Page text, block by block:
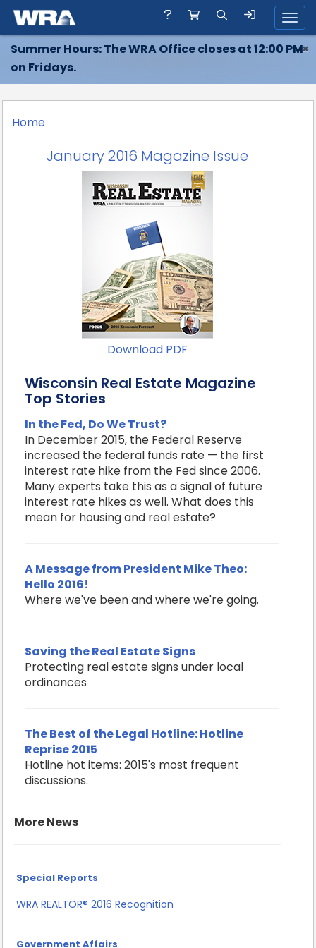
Summer Hours: The WRA Office closes at 12:00 PM
on Fridays.
×
Home
January 2016 Magazine Issue
Download PDF
Wisconsin Real Estate Magazine
Top Stories
In the Fed, Do We Trust?
In December 2015, the Federal Reserve
increased the federal funds rate — the first
interest rate hike from the Fed since 2006.
Many experts take this as a signal of future
interest rate hikes as well. What does this
mean for housing and real estate?
A Message from President Mike Theo:
Hello 2016!
Where we've been and where we're going.
Saving the Real Estate Signs
Protecting real estate signs under local
ordinances
The Best of the Legal Hotline: Hotline
Reprise 2015
Hotline hot items: 2015's most frequent
discussions.
More News
Special Reports
WRA REALTOR® 2016 Recognition
Government Affairs